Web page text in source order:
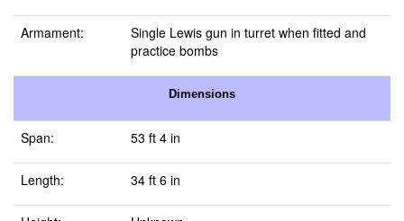
Armament:
Single Lewis gun in turret when fitted and
practice bombs
Dimensions
Span: 53 ft 4 in
Length: 34 ft 6 in